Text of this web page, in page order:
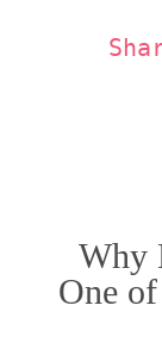
Why
One